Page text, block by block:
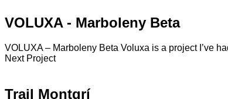
VOLUXA - Marboleny Beta
VOLUXA – Marboleny Beta Voluxa is a project I’ve
Next Project
Trail Montgrí